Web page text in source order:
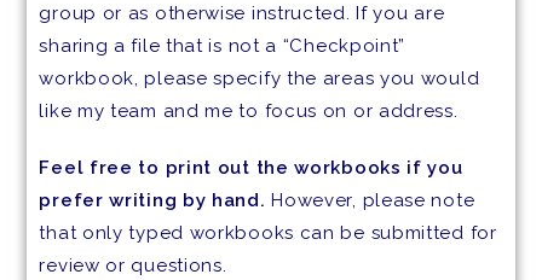
group or as otherwise instructed. If you are
sharing a file that is not a “Checkpoint”
workbook, please specify the areas you would
like my team and me to focus on or address.
Feel free to print out the workbooks if you
prefer writing by hand. However, please note
that only typed workbooks can be submitted for
review or questions.